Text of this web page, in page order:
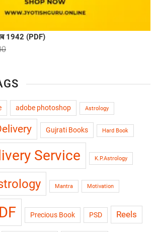
1942 (PDF)
adobe photoshop Astrology
Gujrati Books Hard Book
Service K.P.Astrology
Mantra Motivation
Precious Book PSD Reels